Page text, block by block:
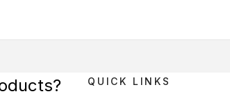
QUICK LINKS